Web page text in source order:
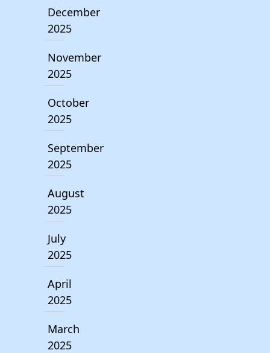
December
2025
November
2025
October
2025
September
2025
August
2025
July
2025
April
2025
March
2025